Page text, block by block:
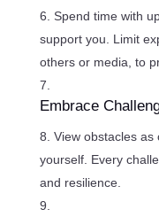
Spend time with
support you. Limit
others or media, to
Embrace
View obstacles as
yourself. Every
and resilience.